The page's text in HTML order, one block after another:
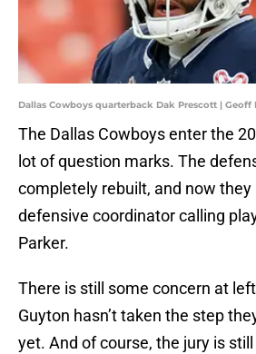
Dallas Cowboys quarterback Dak Prescott | Geoff
The Dallas Cowboys enter the
lot of question marks. The
completely rebuilt, and now
defensive coordinator calling
Parker.
There is still some concern at
Guyton hasn’t taken the step
yet. And of course, the jury is